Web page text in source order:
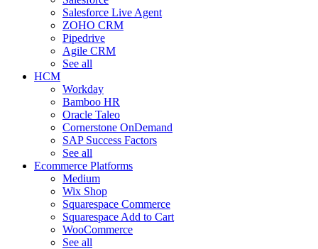
Salesforce Live Agent
ZOHO CRM
Pipedrive
Agile CRM
See all
HCM
Workday
Bamboo HR
Oracle Taleo
Cornerstone OnDemand
SAP Success Factors
See all
Ecommerce Platforms
Medium
Wix Shop
Squarespace Commerce
Squarespace Add to Cart
WooCommerce
See all